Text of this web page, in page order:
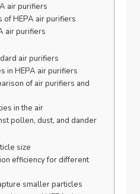
air purifiers
HEPA air purifiers
air purifiers
air purifiers
in HEPA air purifiers
of air purifiers and
in the air
pollen, dust, and dander
size
efficiency for different
smaller particles